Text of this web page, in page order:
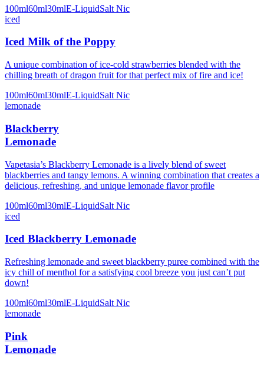
100ml60ml30mlE-LiquidSalt Nic
iced
Iced Milk of the Poppy
A unique combination of ice-cold strawberries blended with the
chilling breath of dragon fruit for that perfect mix of fire and ice!
100ml60ml30mlE-LiquidSalt Nic
lemonade
Blackberry
Lemonade
Vapetasia’s Blackberry Lemonade is a lively blend of sweet
blackberries and tangy lemons. A winning combination that creates a
delicious, refreshing, and unique lemonade flavor profile
100ml60ml30mlE-LiquidSalt Nic
iced
Iced Blackberry Lemonade
Refreshing lemonade and sweet blackberry puree combined with the
icy chill of menthol for a satisfying cool breeze you just can’t put
down!
100ml60ml30mlE-LiquidSalt Nic
lemonade
Pink
Lemonade